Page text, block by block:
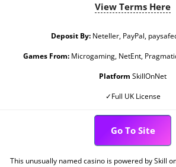
View Terms Here
Deposit By: Neteller, PayPal,
Games From:Microgaming, NetEnt,
Platform SkillOnNet
✓Full UK License
Go To Site
This unusually named casino is powered by Skill